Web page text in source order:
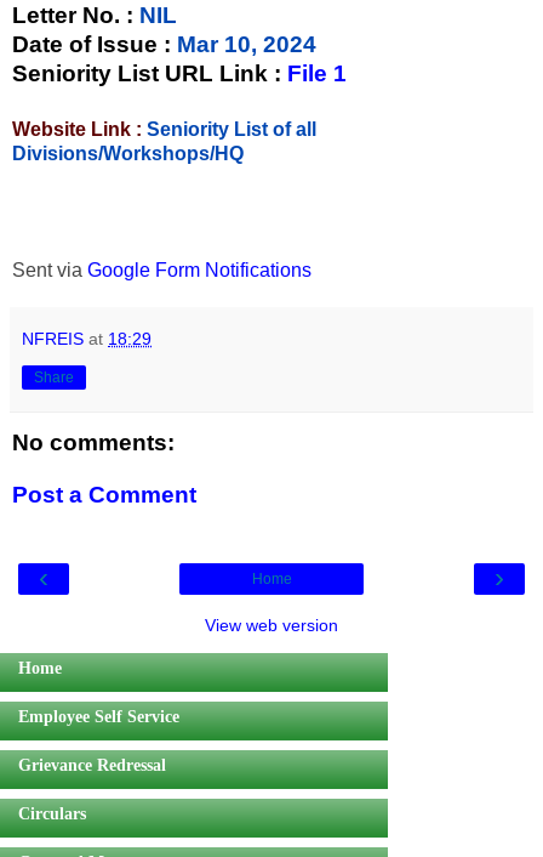
Letter No. : NIL
Date of Issue : Mar 10, 2024
Seniority List URL Link : File 1
Website Link : Seniority List of all
Divisions/Workshops/HQ
Sent via Google Form Notifications
NFREIS at 18:29
Share
No comments:
Post a Comment
‹ ›
Home
View web version
Home
Employee Self Service
Grievance Redressal
Circulars